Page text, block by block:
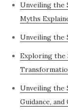
Unveiling the
Myths
Unveiling the
Exploring the
Unveiling the
Guidance,